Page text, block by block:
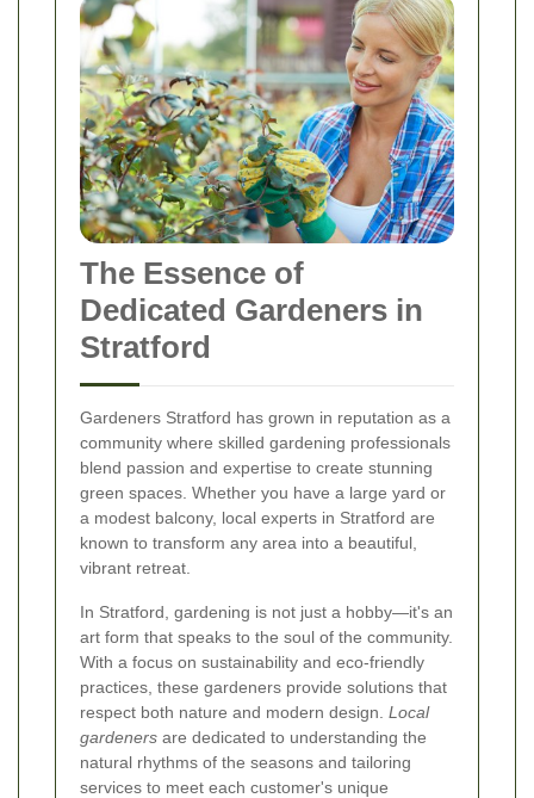
The Essence of
Dedicated Gardeners in
Stratford
Gardeners Stratford has grown in reputation as a
community where skilled gardening professionals
blend passion and expertise to create stunning
green spaces. Whether you have a large yard or
a modest balcony, local experts in Stratford are
known to transform any area into a beautiful,
vibrant retreat.
In Stratford, gardening is not just a hobby—it's an
art form that speaks to the soul of the community.
With a focus on sustainability and eco-friendly
practices, these gardeners provide solutions that
respect both nature and modern design. Local
gardeners are dedicated to understanding the
natural rhythms of the seasons and tailoring
services to meet each customer's unique